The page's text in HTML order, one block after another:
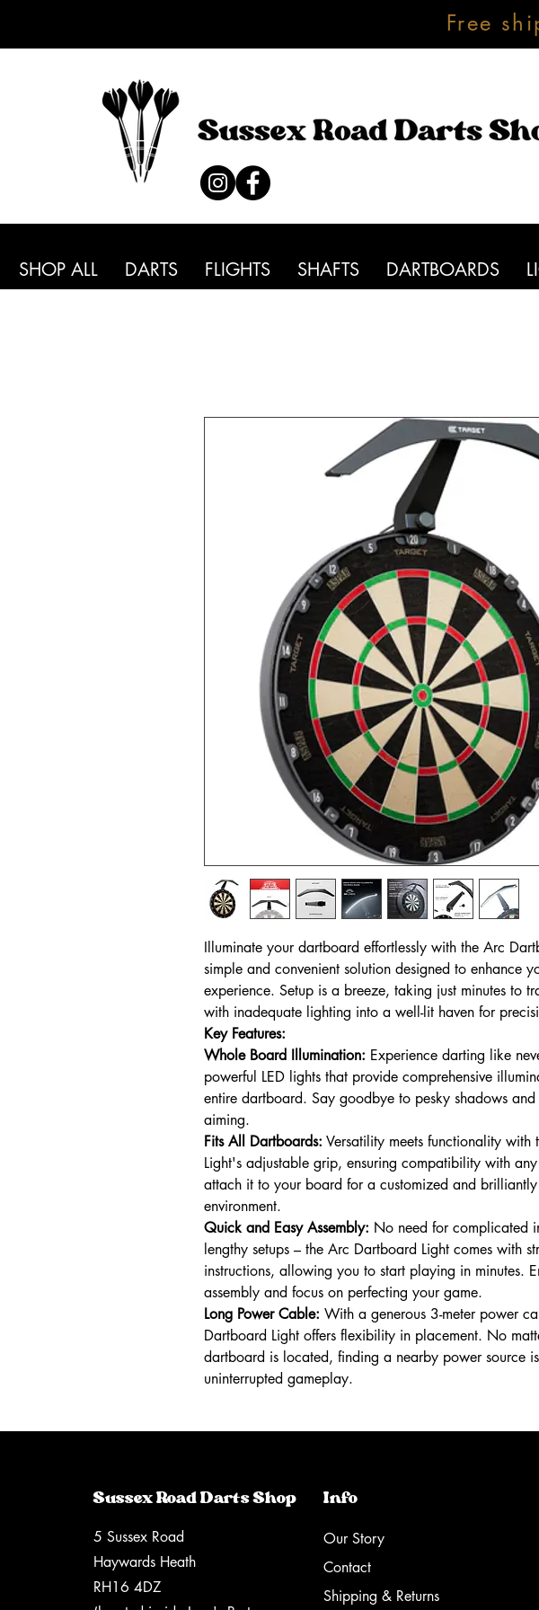
Free
SHOP ALL DARTS FLIGHTS SHAFTS DARTBOARDS
Illuminate your dartboard effortlessly with the Arc
simple and convenient solution designed to enhance
experience. Setup is a breeze, taking just minutes to
with inadequate lighting into a well-lit haven for
Key Features:
Whole Board Illumination: Experience darting like
powerful LED lights that provide comprehensive
entire dartboard. Say goodbye to pesky shadows
aiming.
Fits All Dartboards: Versatility meets functionality with
Light's adjustable grip, ensuring compatibility with
attach it to your board for a customized and
environment.
Quick and Easy Assembly: No need for complicated
lengthy setups – the Arc Dartboard Light comes with
instructions, allowing you to start playing in minutes.
assembly and focus on perfecting your game.
Long Power Cable: With a generous 3-meter power
Dartboard Light offers flexibility in placement. No
dartboard is located, finding a nearby power source
uninterrupted gameplay.
Sussex Road Darts Shop
5 Sussex Road
Haywards Heath
RH16 4DZ
Info
Our Story
Contact
Shipping & Returns